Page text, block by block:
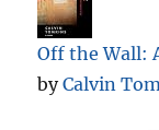
Off the Wall:
byCalvin